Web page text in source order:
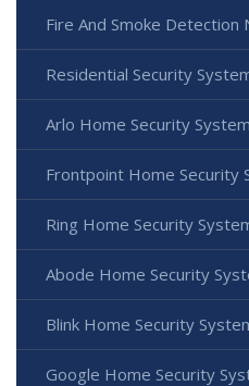
Fire And Smoke Detection
Residential Security
Arlo Home Security
Frontpoint Home Security
Ring Home Security
Abode Home Security
Blink Home Security
Google Home Security